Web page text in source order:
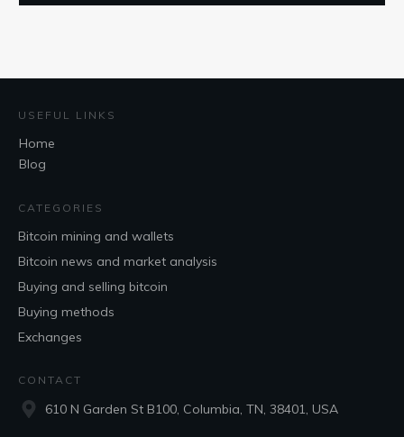
USEFUL LINKS
Home
Blog
CATEGORIES
Bitcoin mining and wallets
Bitcoin news and market analysis
Buying and selling bitcoin
Buying methods
Exchanges
CONTACT
610 N Garden St B100, Columbia, TN, 38401, USA